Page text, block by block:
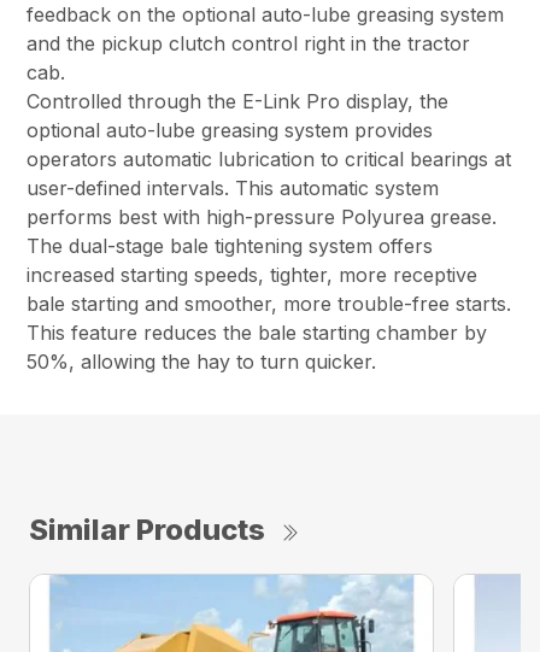
feedback on the optional auto-lube greasing system
and the pickup clutch control right in the tractor
cab.
Controlled through the E-Link Pro display, the
optional auto-lube greasing system provides
operators automatic lubrication to critical bearings at
user-defined intervals. This automatic system
performs best with high-pressure Polyurea grease.
The dual-stage bale tightening system offers
increased starting speeds, tighter, more receptive
bale starting and smoother, more trouble-free starts.
This feature reduces the bale starting chamber by
50%, allowing the hay to turn quicker.
Similar Products